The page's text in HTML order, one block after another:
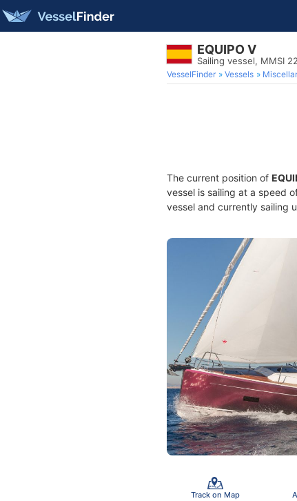
EQUIPO V
Sailing vessel, MMSI
VesselFinder Vessels
The current position of
vessel is sailing at a speed
vessel and currently sailing
Track on Map